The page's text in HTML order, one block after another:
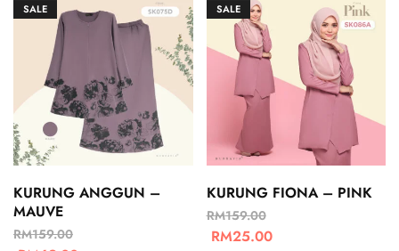
SALE
KURUNG ANGGUN –
MAUVE
RM159.00
SALE
KURUNG FIONA – PINK
RM159.00
RM25.00